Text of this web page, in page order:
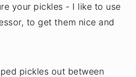
your pickles - I like to use
to get them nice and
pickles out between